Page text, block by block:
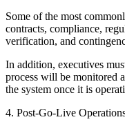
Some of the most
contracts, compliance,
verification, and
In addition, executives
process will be monitored
the system once it is
4. Post-Go-Live